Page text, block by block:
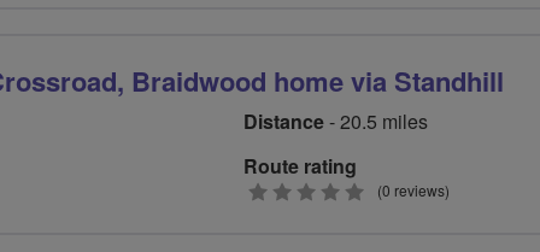
Braidwood home via Standhill
Distance- 20.5 miles
Route rating
0
(0 reviews)